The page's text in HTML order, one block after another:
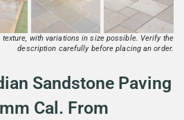
with variations in size possible. Verify the
description carefully before placing an order.
Sandstone Paving
Cal. From